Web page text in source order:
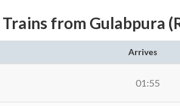
Trains from Gulabpura
Arrives
01:55